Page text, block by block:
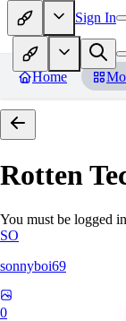
Sign In
Home
Rotten
You must be logged
SO
sonnyboi69
0